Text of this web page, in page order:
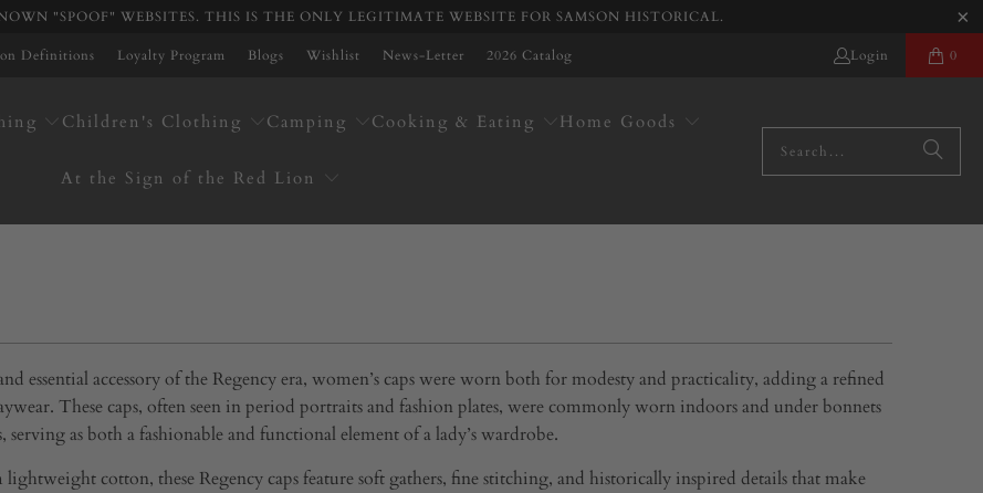
"SPOOF" WEBSITES. THIS IS THE ONLY LEGITIMATE WEBSITE FOR SAMSON HISTORICAL.
Definitions Loyalty Program Blogs Wishlist News-Letter 2026 Catalog Login 0
Children's Clothing Camping Cooking & Eating Home Goods
At the Sign of the Red Lion
essential accessory of the Regency era, women’s caps were worn both for modesty and practicality, adding a refined
These caps, often seen in period portraits and fashion plates, were commonly worn indoors and under bonnets
serving as both a fashionable and functional element of a lady’s wardrobe.
cotton, these Regency caps feature soft gathers, fine stitching, and historically inspired details that make